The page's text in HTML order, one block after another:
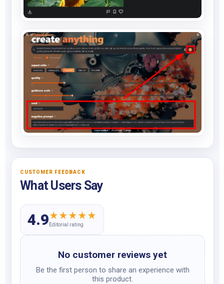
CUSTOMER FEEDBACK
What Users Say
4.9★★★★★
Editorial rating
No customer reviews yet
Be the first person to share an experience with
this product.